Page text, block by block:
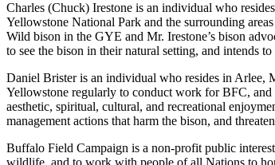
Charles (Chuck) Irestone is an individual who
Yellowstone National Park and the surrounding
Wild bison in the GYE and Mr. Irestone’s bison
to see the bison in their natural setting, and intends
Daniel Brister is an individual who resides in Arlee,
Yellowstone regularly to conduct work for BFC,
aesthetic, spiritual, cultural, and recreational
management actions that harm the bison, and
Buffalo Field Campaign is a non-profit public